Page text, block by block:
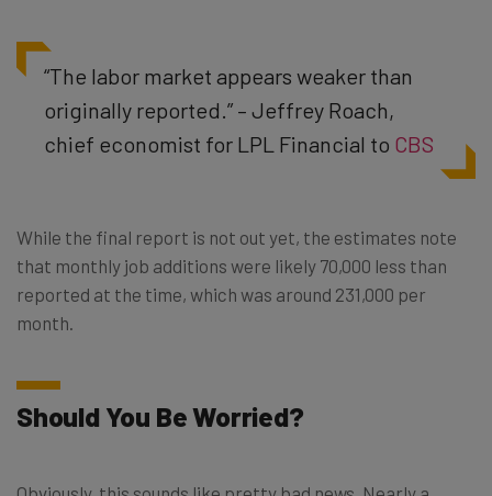
“The labor market appears weaker than
originally reported.” – Jeffrey Roach,
chief economist for LPL Financial to CBS
While the final report is not out yet, the estimates note
that monthly job additions were likely 70,000 less than
reported at the time, which was around 231,000 per
month.
Should You Be Worried?